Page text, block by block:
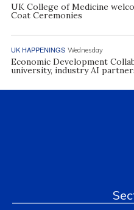
UK College of Medicine
Coat Ceremonies
UK HAPPENINGS Wednesday
Economic Development
university, industry AI